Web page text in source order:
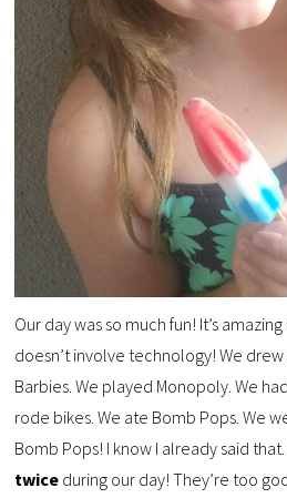
Our day was so much fun! It’s
doesn’t involve technology! We
Barbies. We played Monopoly. We
rode bikes. We ate Bomb Pops. We
Bomb Pops! I know I already said
twice during our day! They’re too